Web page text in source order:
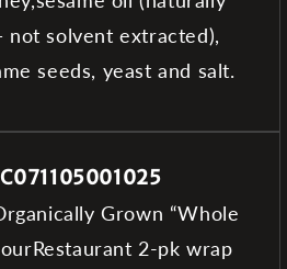
not solvent extracted),
seeds, yeast and salt.
Grown “Whole
2-pk wrap